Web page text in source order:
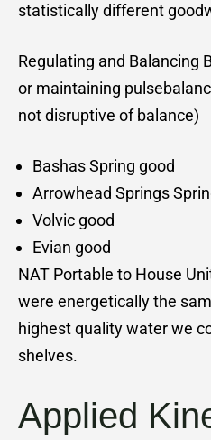
statistically different
Regulating and Balancing
or maintaining
not disruptive of balance)
Bashas Spring good
Arrowhead Springs
Volvic good
Evian good
NAT Portable to House
were energetically the
highest quality water we
shelves.
Applied